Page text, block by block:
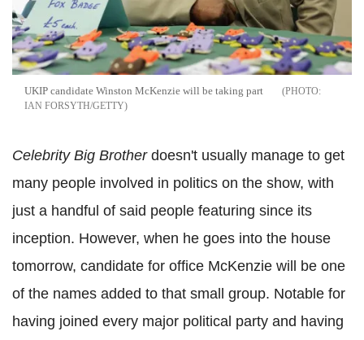
UKIP candidate Winston McKenzie will be taking part
IAN FORSYTH/GETTY
Celebrity Big Brotherdoesn't usually manage to get
many people involved in politics on the show, with
just a handful of said people featuring since its
inception. However, when he goes into the house
tomorrow, candidate for office McKenzie will be one
of the names added to that small group. Notable for
having joined every major political party and having